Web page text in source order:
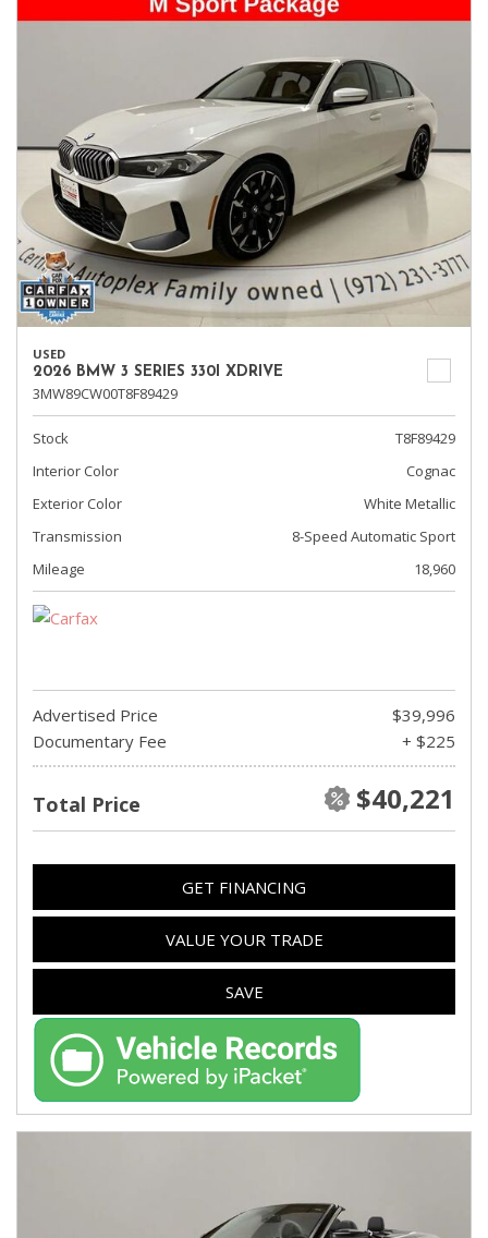
USED
2026 BMW 3 SERIES 330I XDRIVE
3MW89CW00T8F89429
Stock
T8F89429
Interior Color
Cognac
Exterior Color
White Metallic
Transmission
8-Speed Automatic Sport
Mileage
18,960
Advertised Price
$39,996
Documentary Fee
+ $225
Total Price $40,221
GET FINANCING
VALUE YOUR TRADE
SAVE